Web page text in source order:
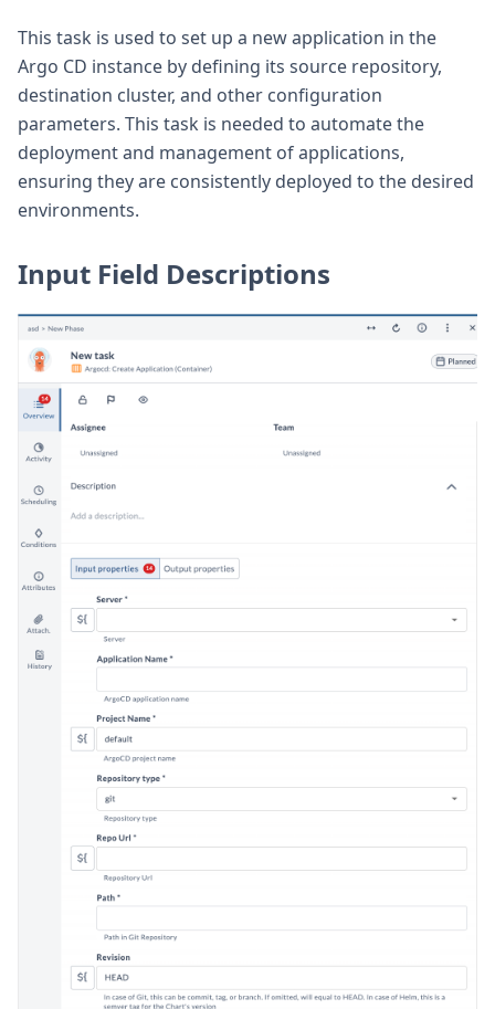
This task is used to set up a new application in the
Argo CD instance by defining its source repository,
destination cluster, and other configuration
parameters. This task is needed to automate the
deployment and management of applications,
ensuring they are consistently deployed to the desired
environments.
Input Field Descriptions